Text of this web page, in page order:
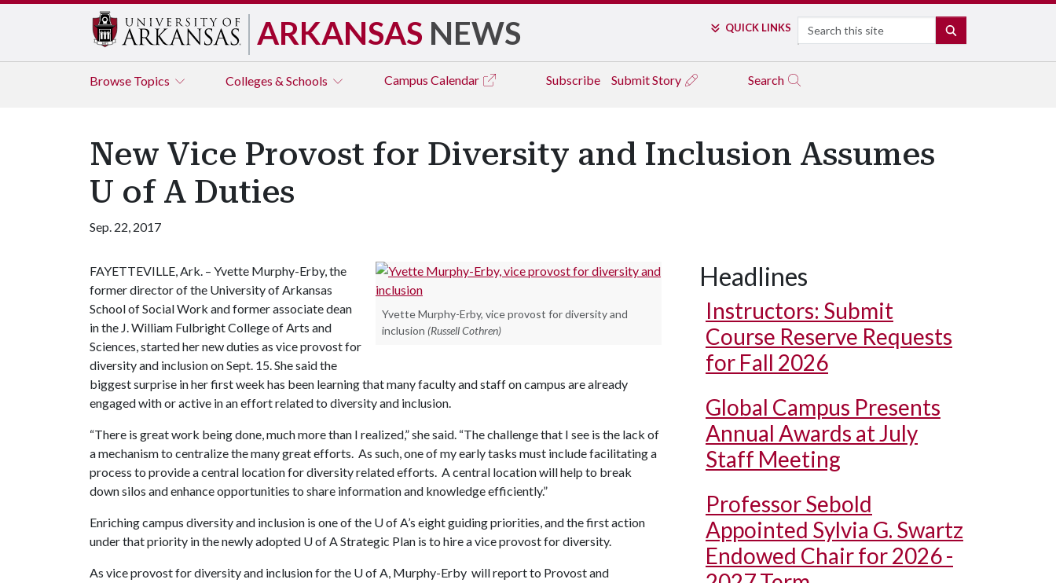
ARKANSAS NEWS QUICK LINKS Search
Browse Topics Colleges & Schools Campus Calendar Subscribe Submit Story Search
New Vice Provost for Diversity and Inclusion Assumes
U of A Duties
Sep. 22, 2017
Yvette Murphy-Erby, vice provost for diversity and
inclusion (Russell Cothren)
FAYETTEVILLE, Ark. – Yvette Murphy-Erby, the
former director of the University of Arkansas
School of Social Work and former associate dean
in the J. William Fulbright College of Arts and
Sciences, started her new duties as vice provost for
diversity and inclusion on Sept. 15. She said the
biggest surprise in her first week has been learning that many faculty and staff on campus are already
engaged with or active in an effort related to diversity and inclusion.
“There is great work being done, much more than I realized,” she said. “The challenge that I see is the lack of
a mechanism to centralize the many great efforts. As such, one of my early tasks must include facilitating a
process to provide a central location for diversity related efforts. A central location will help to break
down silos and enhance opportunities to share information and knowledge efficiently.”
Enriching campus diversity and inclusion is one of the U of A’s eight guiding priorities, and the first action
under that priority in the newly adopted U of AStrategic Plan is to hire a vice provost for diversity.
As vice provost for diversity and inclusion for the U of A, Murphy-Erby will report to Provost and
Headlines
Instructors: Submit
Course Reserve Requests
for Fall 2026
Global Campus Presents
Annual Awards at July
Staff Meeting
Professor Sebold
Appointed Sylvia G. Swartz
Endowed Chair for 2026 -